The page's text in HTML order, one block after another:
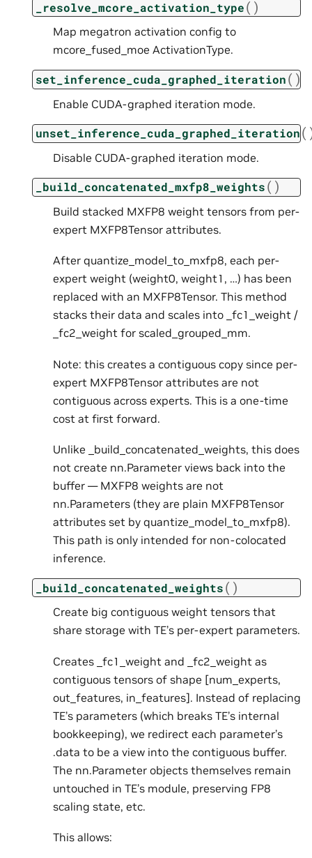
_resolve_mcore_activation_type( )
Map megatron activation config to
mcore_fused_moe ActivationType.
set_inference_cuda_graphed_iteration( )
Enable CUDA-graphed iteration mode.
unset_inference_cuda_graphed_iteration(
Disable CUDA-graphed iteration mode.
_build_concatenated_mxfp8_weights( )
Build stacked MXFP8 weight tensors from per-
expert MXFP8Tensor attributes.
After quantize_model_to_mxfp8, each per-
expert weight (weight0, weight1, …) has been
replaced with an MXFP8Tensor. This method
stacks their data and scales into _fc1_weight /
_fc2_weight for scaled_grouped_mm.
Note: this creates a contiguous copy since per-
expert MXFP8Tensor attributes are not
contiguous across experts. This is a one-time
cost at first forward.
Unlike _build_concatenated_weights, this does
not create nn.Parameter views back into the
buffer — MXFP8 weights are not
nn.Parameters (they are plain MXFP8Tensor
attributes set by quantize_model_to_mxfp8).
This path is only intended for non-colocated
inference.
_build_concatenated_weights( )
Create big contiguous weight tensors that
share storage with TE’s per-expert parameters.
Creates _fc1_weight and _fc2_weight as
contiguous tensors of shape [num_experts,
out_features, in_features]. Instead of replacing
TE’s parameters (which breaks TE’s internal
bookkeeping), we redirect each parameter’s
.data to be a view into the contiguous buffer.
The nn.Parameter objects themselves remain
untouched in TE’s module, preserving FP8
scaling state, etc.
This allows: